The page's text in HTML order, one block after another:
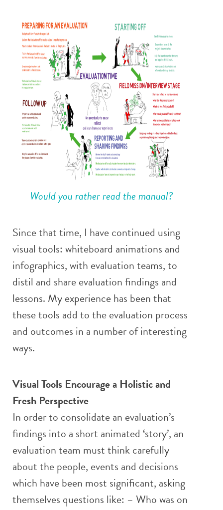
Would you rather read the manual?
Since that time, I have continued using
visual tools: whiteboard animations and
infographics, with evaluation teams, to
distil and share evaluation findings and
lessons. My experience has been that
these tools add to the evaluation process
and outcomes in a number of interesting
ways.
Visual Tools Encourage a Holistic and
Fresh Perspective
In order to consolidate an evaluation’s
findings into a short animated ‘story’, an
evaluation team must think carefully
about the people, events and decisions
which have been most significant, asking
themselves questions like: – Who was on